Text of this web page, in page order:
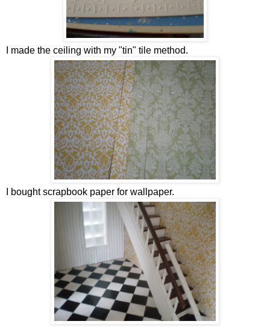
I made the ceiling with my "tin" tile method.
I bought scrapbook paper for wallpaper.